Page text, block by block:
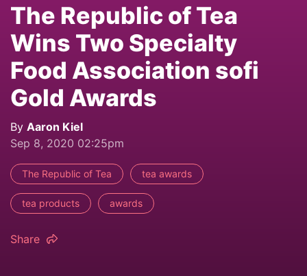
The Republic of Tea
Wins Two Specialty
Food Association sofi
Gold Awards
By Aaron Kiel
Sep 8, 2020 02:25pm
The Republic of Tea tea awards
tea products awards
Share